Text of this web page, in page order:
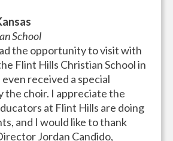
School
the opportunity to visit with
Flint Hills Christian School in
received a special
the choir. I appreciate the
at Flint Hills are doing
and I would like to thank
Jordan Candido,